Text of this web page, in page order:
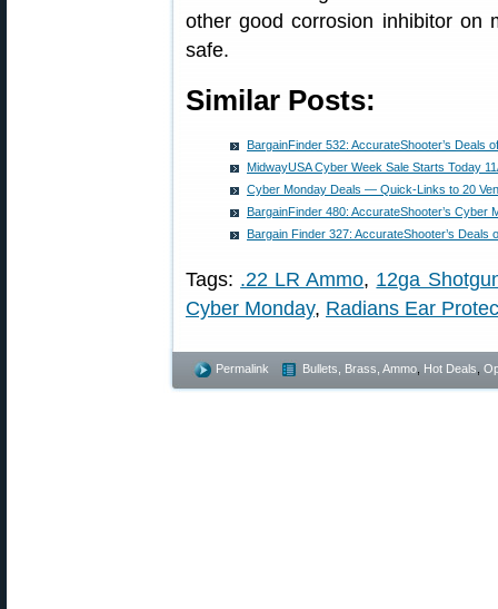
other good corrosion inhibitor on
safe.
Similar Posts:
BargainFinder 532: AccurateShooter’s Deals
MidwayUSA Cyber Week Sale Starts Today
Cyber Monday Deals — Quick-Links to 20
BargainFinder 480: AccurateShooter’s Cyber
Bargain Finder 327: AccurateShooter’s Deals
Tags: .22 LR Ammo, 12ga
Cyber Monday, Radians Ear
Permalink Bullets, Brass, Ammo Hot Deals